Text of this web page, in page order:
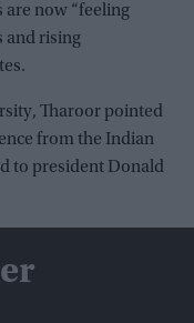
now “feeling
and rising
Tharoor pointed
from the Indian
to president Donald